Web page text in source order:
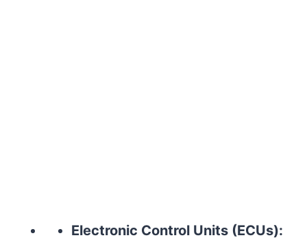
Electronic Control Units (ECUs):